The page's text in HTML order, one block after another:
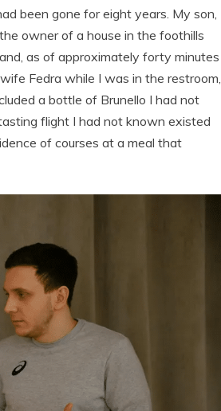
been gone for eight years. My son,
owner of a house in the foothills
as of approximately forty minutes
Fedra while I was in the restroom,
a bottle of Brunello I had not
flight I had not known existed
of courses at a meal that